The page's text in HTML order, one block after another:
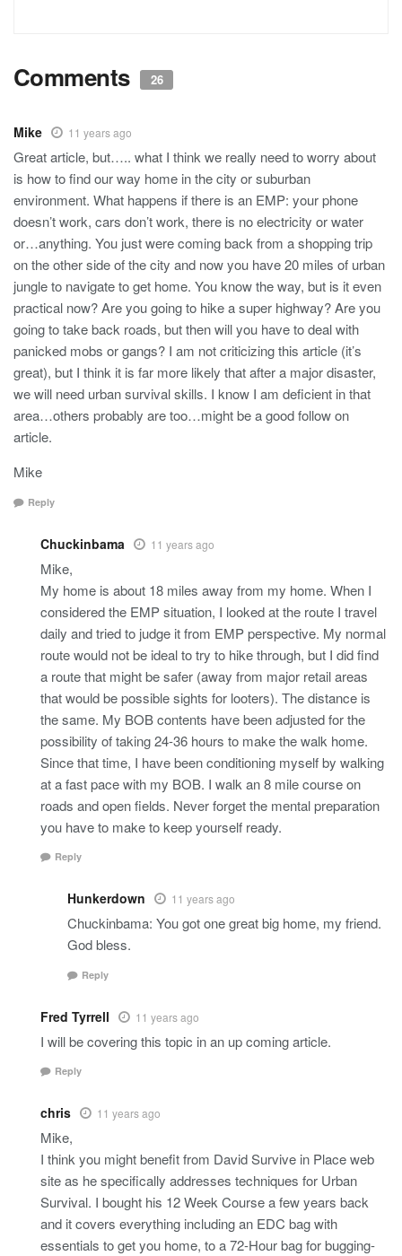
Comments 26
Mike 11 years ago
Great article, but….. what I think we really need to worry about
is how to find our way home in the city or suburban
environment. What happens if there is an EMP: your phone
doesn’t work, cars don’t work, there is no electricity or water
or…anything. You just were coming back from a shopping trip
on the other side of the city and now you have 20 miles of urban
jungle to navigate to get home. You know the way, but is it even
practical now? Are you going to hike a super highway? Are you
going to take back roads, but then will you have to deal with
panicked mobs or gangs? I am not criticizing this article (it’s
great), but I think it is far more likely that after a major disaster,
we will need urban survival skills. I know I am deficient in that
area…others probably are too…might be a good follow on
article.
Mike
Reply
Chuckinbama 11 years ago
Mike,
My home is about 18 miles away from my home. When I
considered the EMP situation, I looked at the route I travel
daily and tried to judge it from EMP perspective. My normal
route would not be ideal to try to hike through, but I did find
a route that might be safer (away from major retail areas
that would be possible sights for looters). The distance is
the same. My BOB contents have been adjusted for the
possibility of taking 24-36 hours to make the walk home.
Since that time, I have been conditioning myself by walking
at a fast pace with my BOB. I walk an 8 mile course on
roads and open fields. Never forget the mental preparation
you have to make to keep yourself ready.
Reply
Hunkerdown 11 years ago
Chuckinbama: You got one great big home, my friend.
God bless.
Reply
Fred Tyrrell 11 years ago
I will be covering this topic in an up coming article.
Reply
chris 11 years ago
Mike,
I think you might benefit from David Survive in Place web
site as he specifically addresses techniques for Urban
Survival. I bought his 12 Week Course a few years back
and it covers everything including an EDC bag with
essentials to get you home, to a 72-Hour bag for bugging-